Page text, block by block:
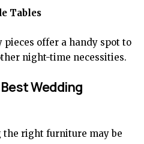
Tables
pieces offer a handy spot to
night-time necessities.
Wedding
the right furniture may be